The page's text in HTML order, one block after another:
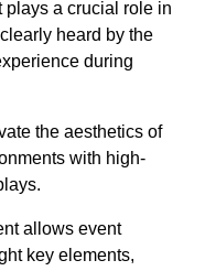
plays a crucial role in
heard by the
during
the aesthetics of
with high-
allows event
key elements,